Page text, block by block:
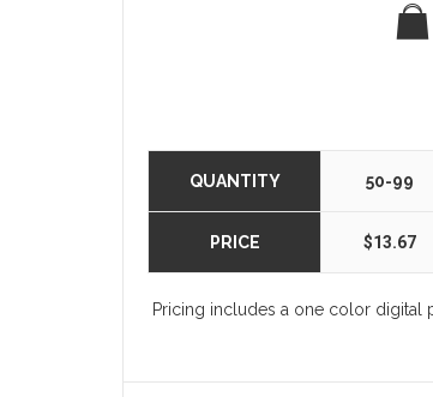
QUANTITY 50-99
PRICE $13.67
Pricing includes a one color digital